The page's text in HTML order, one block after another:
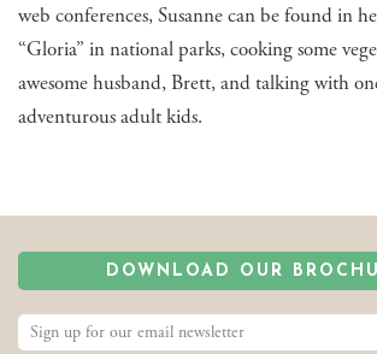
web conferences, Susanne can be found in
“Gloria” in national parks, cooking some
awesome husband, Brett, and talking with
adventurous adult kids.
DOWNLOAD OUR